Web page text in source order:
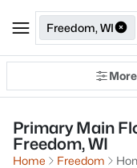
Freedom, WI
Primary Main
Freedom, WI
Home Freedom